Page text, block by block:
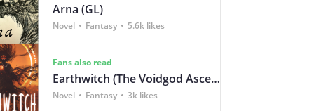
Arna (GL)
Novel Fantasy 5.6k likes
Fans also read
Earthwitch (The Voidgod Ascendency Book 1)
Novel Fantasy 3k likes